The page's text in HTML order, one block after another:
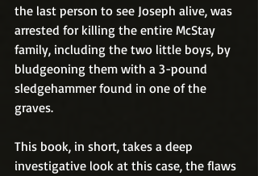
the last person to see Joseph alive, was
arrested for killing the entire McStay
family, including the two little boys, by
bludgeoning them with a 3-pound
sledgehammer found in one of the
graves.
This book, in short, takes a deep
investigative look at this case, the flaws